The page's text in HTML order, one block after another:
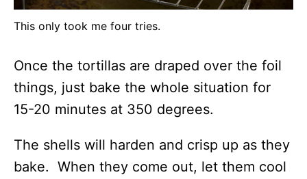
This only took me four tries.
Once the tortillas are draped over the foil
things, just bake the whole situation for
15-20 minutes at 350 degrees.
The shells will harden and crisp up as they
bake. When they come out, let them cool